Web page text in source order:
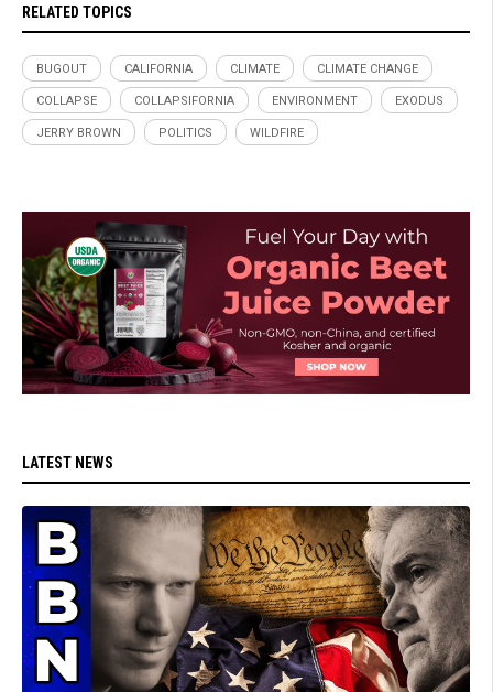
RELATED TOPICS
BUGOUT CALIFORNIA CLIMATE CLIMATE CHANGE
COLLAPSE COLLAPSIFORNIA ENVIRONMENT EXODUS
JERRY BROWN POLITICS WILDFIRE
LATEST NEWS